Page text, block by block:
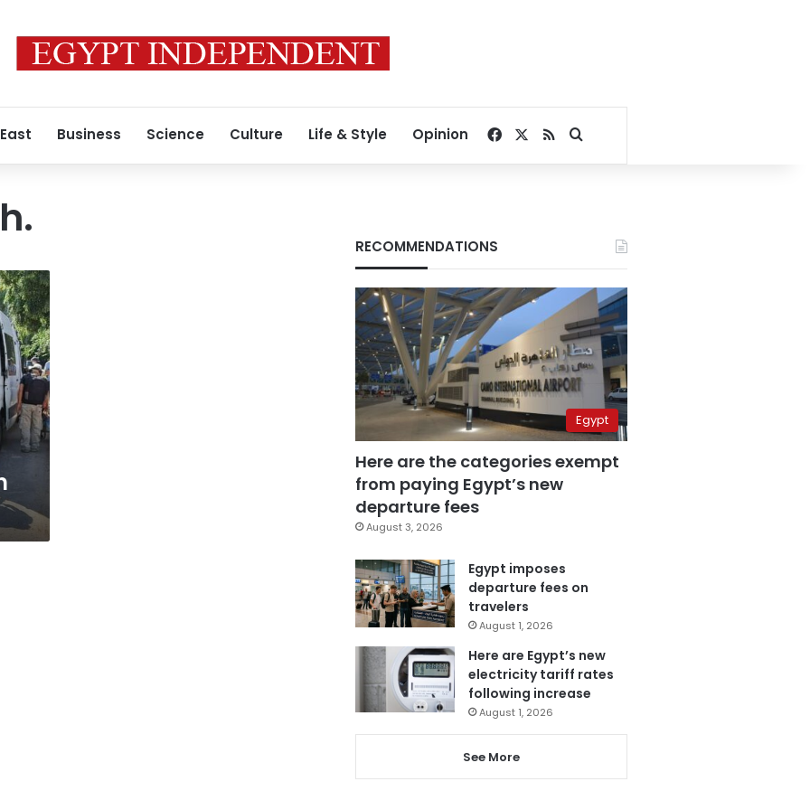
Business Science Culture Life & Style Opinion Facebook
RSSSearch for
RECOMMENDATIONS
Egypt
Here are the categories exempt
from paying Egypt’s new
departure fees
August 3, 2026
Egypt imposes
departure fees on
travelers
August 1, 2026
Here are Egypt’s new
electricity tariff rates
following increase
August 1, 2026
See More